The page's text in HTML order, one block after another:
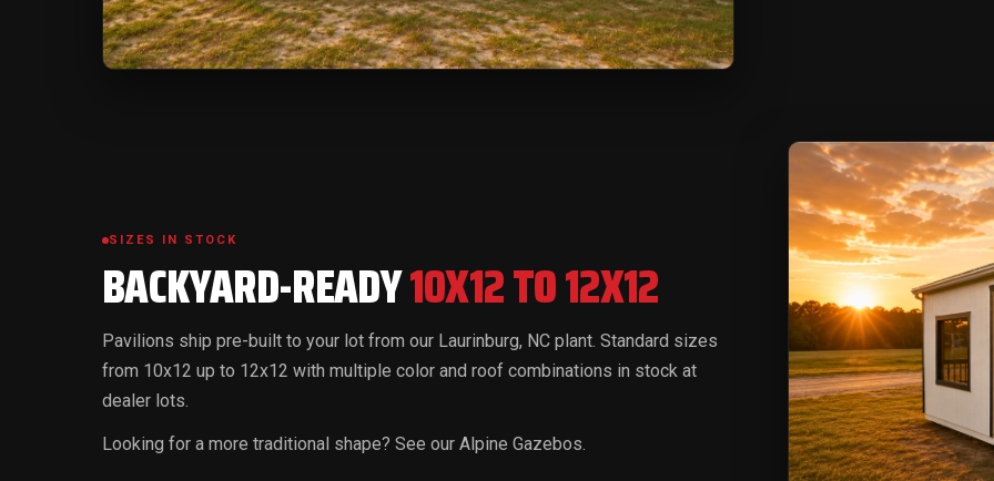
SIZES IN STOCK
BACKYARD-READY10X12 TO 12X12
Pavilions ship pre-built to your lot from our Laurinburg, NC plant. Standard sizes
from 10x12 up to 12x12 with multiple color and roof combinations in stock at
dealer lots.
Looking for a more traditional shape? See our Alpine Gazebos.